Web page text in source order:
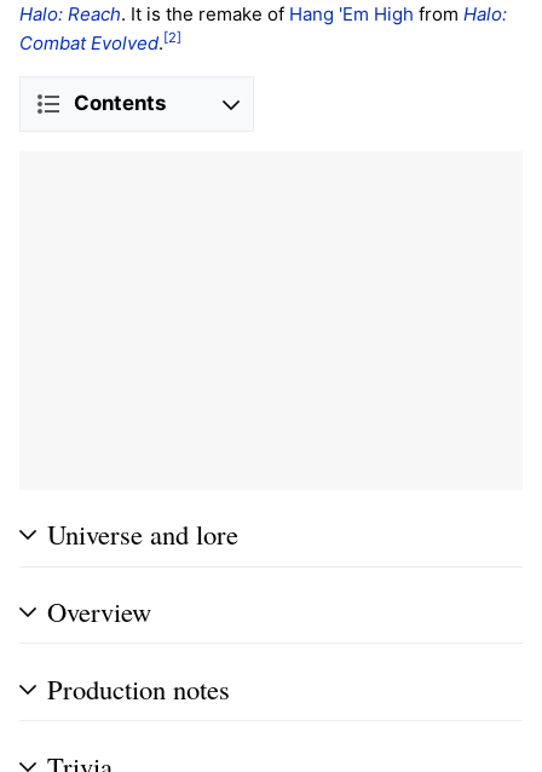
Halo: Reach. It is the remake of Hang 'Em High from Halo:
Combat Evolved.[2]
Contents
Universe and lore
Overview
Production notes